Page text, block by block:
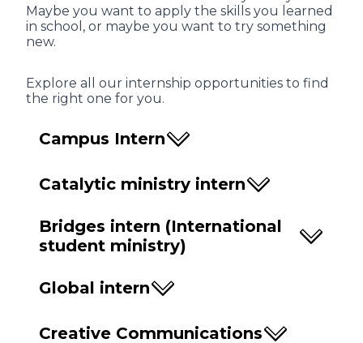
Maybe you want to apply the skills you learned
in school, or maybe you want to try something
new.
Explore all our internship opportunities to find
the right one for you.
Campus Intern
Catalytic ministry intern
Bridges intern (International
student ministry)
Global intern
Creative Communications